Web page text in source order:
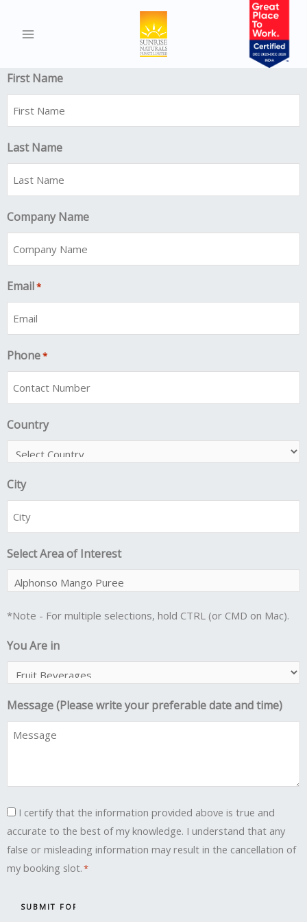
First Name
Last Name
Company Name
Email*
Phone*
Country
City
Select Area of Interest
*Note - For multiple selections, hold CTRL (or CMD on Mac).
You Are in
Message (Please write your preferable date and time)
Consent
*
I certify that the information provided above is true and
accurate to the best of my knowledge. I understand that any
false or misleading information may result in the cancellation of
my booking slot.*